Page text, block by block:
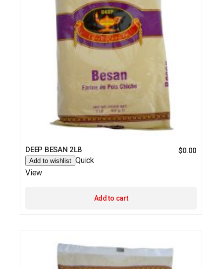
DEEP BESAN 2LB $0.00
Add to wishlist Quick
View
Add to cart